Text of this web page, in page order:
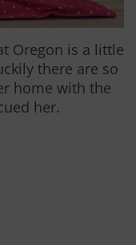
Oregon is a little
there are so
home with the
her.